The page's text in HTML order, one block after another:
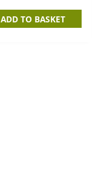
ADD TO BASKET